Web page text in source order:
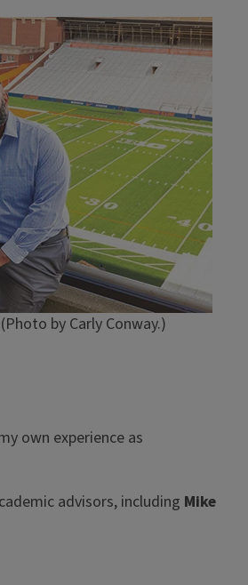
by Carly Conway.)
own experience as
advisors, including Mike